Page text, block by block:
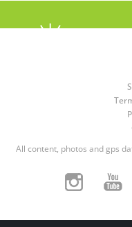
All content, photos and gps